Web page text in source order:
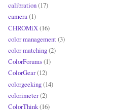
calibration(17)
camera(1)
CHROMiX(16)
color management(3)
color matching(2)
ColorForums(1)
ColorGear(12)
colorgeeking(14)
colorimeter(2)
ColorThink(16)